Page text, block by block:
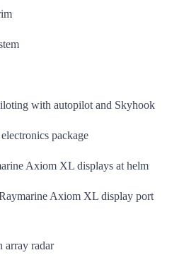
with autopilot and Skyhook
package
Axiom XL displays at helm
Axiom XL display port
array radar